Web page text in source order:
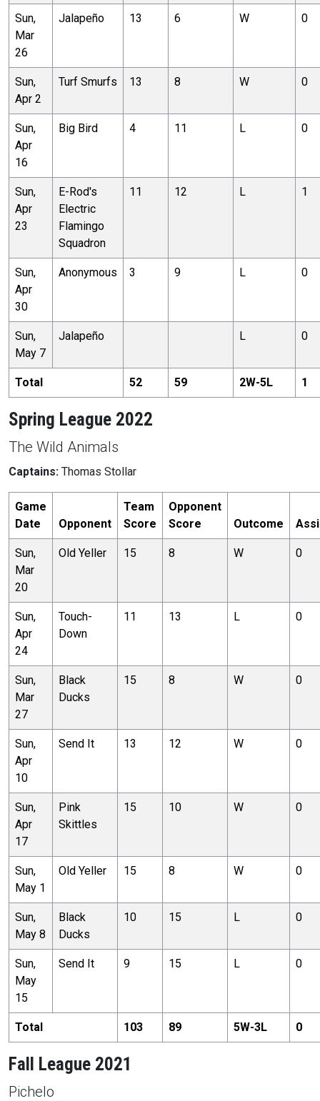
Sun,
Mar
26
Jalapeño 13 6 W 0
Sun,
Apr 2
Turf Smurfs 13 8 W 0
Sun,
Apr
16
Big Bird 4 11 L 0
Sun,
Apr
23
E-Rod's
Electric
Flamingo
Squadron
11 12 L 1
Sun,
Apr
30
Anonymous 3 9 L 0
Sun,
May 7
Jalapeño L 0
Total 52 59 2W-5L 1
Spring League 2022
The Wild Animals
Captains: Thomas Stollar
Game
Date
Opponent
Team
Score
Opponent
Score
Outcome
Sun,
Mar
20
Old Yeller 15 8 W 0
Sun,
Apr
24
Touch-
Down
11 13 L 0
Sun,
Mar
27
Black
Ducks
15 8 W 0
Sun,
Apr
10
Send It 13 12 W 0
Sun,
Apr
17
Pink
Skittles
15 10 W 0
Sun,
May 1
Old Yeller 15 8 W 0
Sun,
May 8
Black
Ducks
10 15 L 0
Sun,
May
15
Send It 9 15 L 0
Total 103 89 5W-3L 0
Fall League 2021
Pichelo